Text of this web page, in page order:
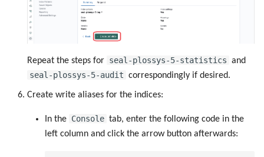
Repeat the steps for seal-plossys-5-statistics and
seal-plossys-5-audit correspondingly if desired.
Create write aliases for the indices:
In the Console tab, enter the following code in the
left column and click the arrow button afterwards: